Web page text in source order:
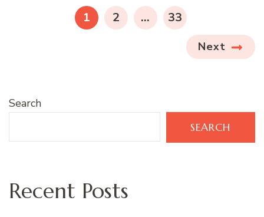
pagination
PAGE
1 PAGE
2 … PAGE
33
Next
Search
SEARCH
Recent Posts